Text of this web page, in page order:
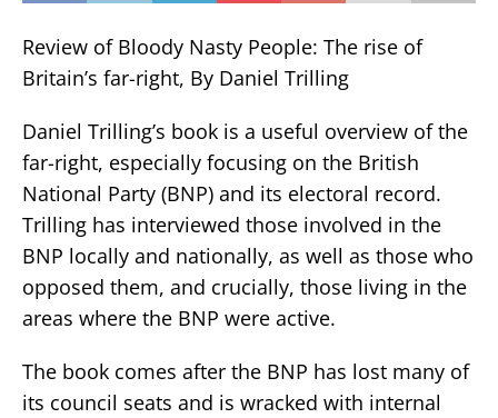
Review of Bloody Nasty People: The rise of
Britain’s far-right, By Daniel Trilling
Daniel Trilling’s book is a useful overview of the
far-right, especially focusing on the British
National Party (BNP) and its electoral record.
Trilling has interviewed those involved in the
BNP locally and nationally, as well as those who
opposed them, and crucially, those living in the
areas where the BNP were active.
The book comes after the BNP has lost many of
its council seats and is wracked with internal